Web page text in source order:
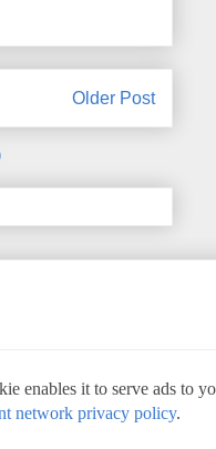
Older Post
enables it to serve ads to
network privacy policy.